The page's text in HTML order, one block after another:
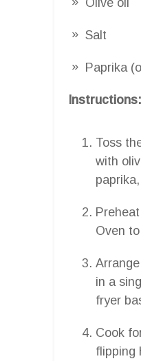
Salt
Paprika
Instructions:
Toss
with
Oven
in a
fryer
Cook
flipping